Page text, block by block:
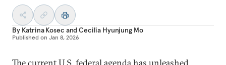
By Katrina Kosec andCecilia Hyunjung Mo
Published on Jan 8, 2026